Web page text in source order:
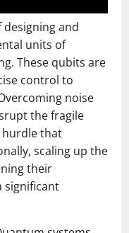
designing and
units of
These qubits are
control to
noise
the fragile
hurdle that
scaling up the
their
significant